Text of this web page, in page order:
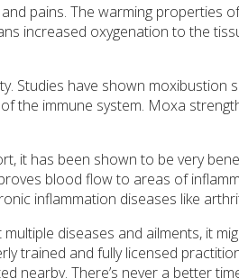
pains. The warming properties
increased oxygenation to the
Studies have shown moxibustion
the immune system. Moxa
it has been shown to be very
blood flow to areas of
inflammation diseases like
diseases and ailments, it
trained and fully licensed
nearby. There’s never a better